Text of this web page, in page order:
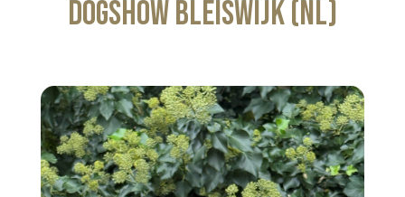
Dogshow Bleiswijk (NL)